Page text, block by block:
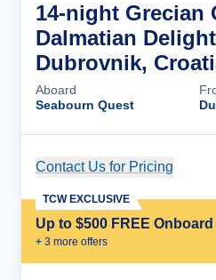
14-night Grecian
Dalmatian
Dubrovnik,
Aboard
Seabourn Quest
Contact Us for Pricing
Up to $500 FREE
+ 3 more offers
TCW EXCLUSIVE